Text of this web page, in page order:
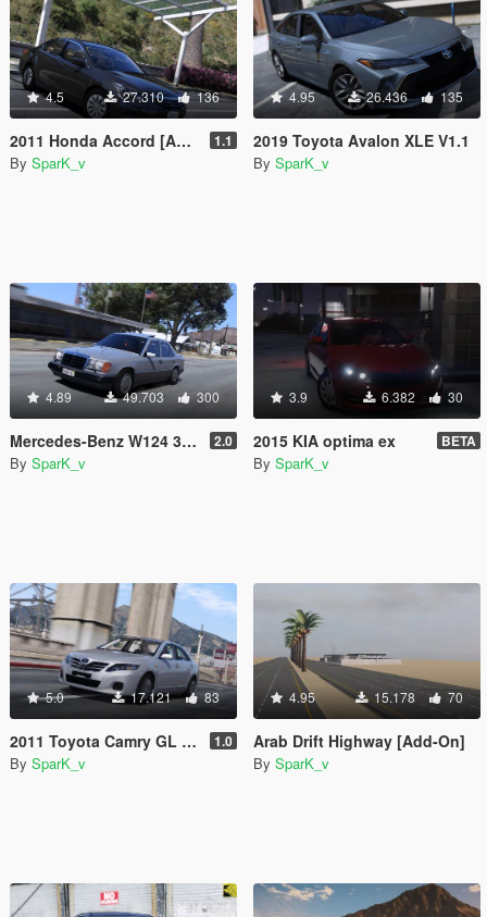
4.5 27.310 136
2011 Honda Accord [Add-On/Replace] 1.1
By SparK_v
4.95 26.436 135
2019 Toyota Avalon XLE V1.1
By SparK_v
4.89 49.703 300
Mercedes-Benz W124 300D 1992 [Add-On / Replace | Animated | LODs | Extras] 2.0
By SparK_v
3.9 6.382 30
2015 KIA optima ex BETA
By SparK_v
5.0 17.121 83
2011 Toyota Camry GL [Replace] 1.0
By SparK_v
4.95 15.178 70
Arab Drift Highway [Add-On]
By SparK_v